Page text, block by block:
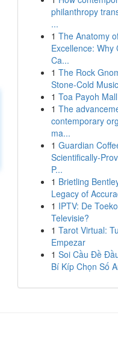
philanthropy
...
1 The Anatomy
Excellence: Why
Ca...
1 The Rock
Stone-Cold
1 Toa Payoh Mall
1 The
contemporary
ma...
1 Guardian
Scientifically-
P...
1 Brietling
Legacy of
1 IPTV: De
Televisie?
1 Tarot Virtual:
Empezar
1 Soi Cầu Đề
Bí Kíp Chọn Số